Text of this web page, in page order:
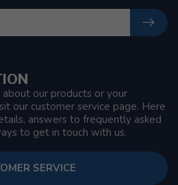
our products or your
our customer service page. Here
answers to frequently asked
to get in touch with us.
SERVICE